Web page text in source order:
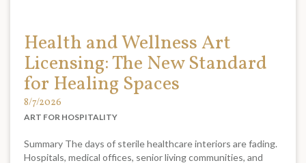
Health and Wellness Art
Licensing: The New Standard
for Healing Spaces
8/7/2026
ART FOR HOSPITALITY
Summary The days of sterile healthcare interiors are fading.
Hospitals, medical offices, senior living communities, and